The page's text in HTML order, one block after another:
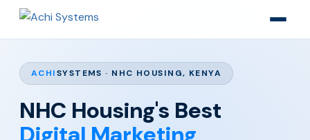
ACHISYSTEMS · NHC HOUSING, KENYA
NHC Housing's Best